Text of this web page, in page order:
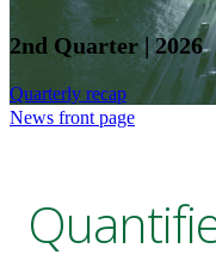
2nd Quarter | 2026
Quarterly recap
News front page